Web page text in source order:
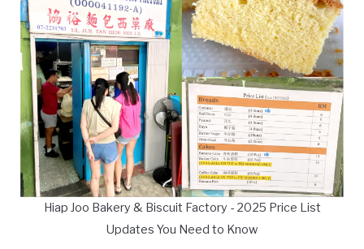
Hiap Joo Bakery & Biscuit Factory - 2025 Price List
Updates You Need to Know